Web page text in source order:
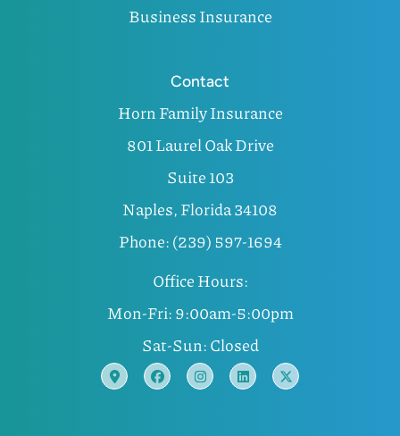
Business Insurance
Contact
Horn Family Insurance
801 Laurel Oak Drive
Suite 103
Naples, Florida 34108
Phone: (239) 597-1694
Office Hours:
Mon-Fri: 9:00am-5:00pm
Sat-Sun: Closed